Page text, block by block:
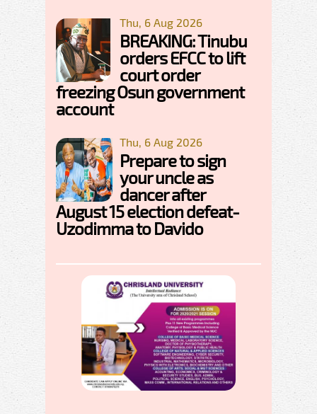
Thu, 6 Aug 2026
BREAKING: Tinubu
orders EFCC to lift
court order
freezing Osun government
account
Thu, 6 Aug 2026
Prepare to sign
your uncle as
dancer after
August 15 election defeat-
Uzodimma to Davido